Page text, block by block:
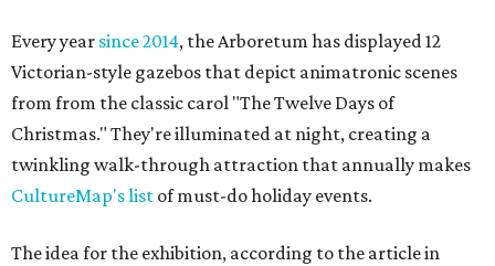
Every year since 2014, the Arboretum has displayed 12
Victorian-style gazebos that depict animatronic scenes
from from the classic carol "The Twelve Days of
Christmas." They're illuminated at night, creating a
twinkling walk-through attraction that annually makes
CultureMap's list of must-do holiday events.
The idea for the exhibition, according to the article in